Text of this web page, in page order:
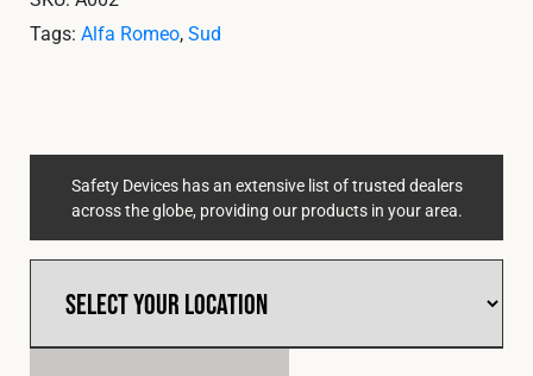
Tags: Alfa Romeo,Sud
Safety Devices has an extensive list of trusted dealers
across the globe, providing our products in your area.